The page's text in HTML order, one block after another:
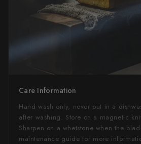
Care Information
Hand wash only, never put in a
after washing. Store on a magnetic
Sharpen on a whetstone when the
maintenance guide for more